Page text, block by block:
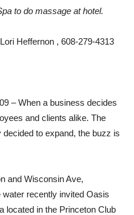
to do massage at hotel.
Heffernon , 608-279-4313
– When a business decides
and clients alike. The
to expand, the buzz is
and Wisconsin Ave,
water recently invited Oasis
located in the Princeton Club